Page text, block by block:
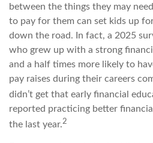
between the things they may
to pay for them can set kids up
down the road. In fact, a 2025
who grew up with a strong
and a half times more likely to
pay raises during their careers
didn’t get that early financial
reported practicing better
the last year.2